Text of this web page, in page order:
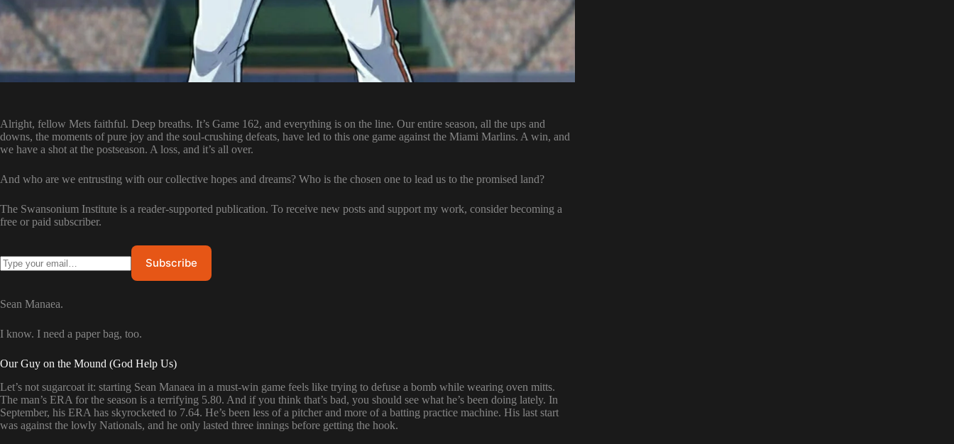
Alright, fellow Mets faithful. Deep breaths. It’s Game 162, and everything is on the line. Our entire season, all the ups and
downs, the moments of pure joy and the soul-crushing defeats, have led to this one game against the Miami Marlins. A win, and
we have a shot at the postseason. A loss, and it’s all over.
And who are we entrusting with our collective hopes and dreams? Who is the chosen one to lead us to the promised land?
The Swansonium Institute is a reader-supported publication. To receive new posts and support my work, consider becoming a
free or paid subscriber.
Sean Manaea.
I know. I need a paper bag, too.
Our Guy on the Mound (God Help Us)
Let’s not sugarcoat it: starting Sean Manaea in a must-win game feels like trying to defuse a bomb while wearing oven mitts.
The man’s ERA for the season is a terrifying 5.80. And if you think that’s bad, you should see what he’s been doing lately. In
September, his ERA has skyrocketed to 7.64. He’s been less of a pitcher and more of a batting practice machine. His last start
was against the lowly Nationals, and he only lasted three innings before getting the hook.